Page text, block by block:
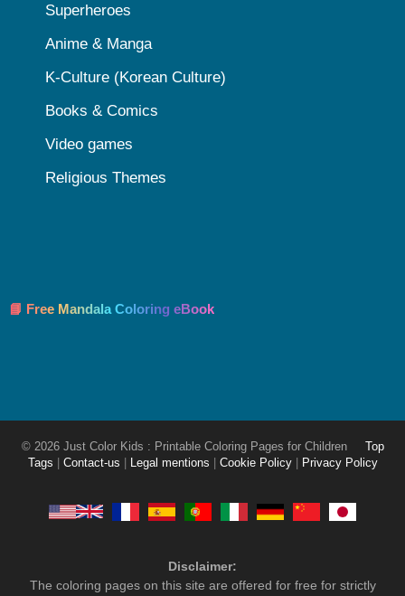
Superheroes
Anime & Manga
K-Culture (Korean Culture)
Books & Comics
Video games
Religious Themes
📘 Free Mandala Coloring eBook
© 2026 Just Color Kids : Printable Coloring Pages for Children
Top
Tags
Contact-us Legal mentions Cookie Policy Privacy Policy
Disclaimer:
The coloring pages on this site are offered for free for strictly